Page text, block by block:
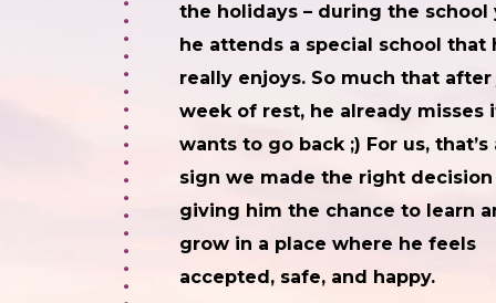
the holidays – during the school
he attends a special school that
really enjoys. So much that after
week of rest, he already misses
wants to go back ;) For us, that’s
sign we made the right decision
giving him the chance to learn
grow in a place where he feels
accepted, safe, and happy.